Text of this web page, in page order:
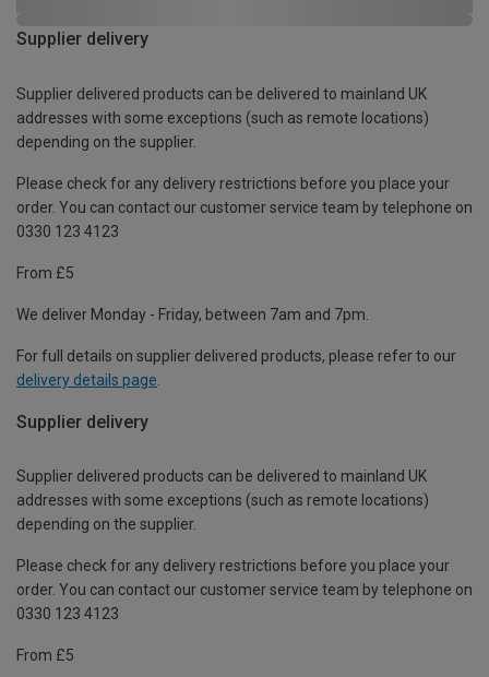
Supplier delivery
Supplier delivered products can be delivered to mainland UK
addresses with some exceptions (such as remote locations)
depending on the supplier.
Please check for any delivery restrictions before you place your
order. You can contact our customer service team by telephone on
0330 123 4123
From £5
We deliver Monday - Friday, between 7am and 7pm.
For full details on supplier delivered products, please refer to our
delivery details page
Supplier delivery
Supplier delivered products can be delivered to mainland UK
addresses with some exceptions (such as remote locations)
depending on the supplier.
Please check for any delivery restrictions before you place your
order. You can contact our customer service team by telephone on
0330 123 4123
From £5